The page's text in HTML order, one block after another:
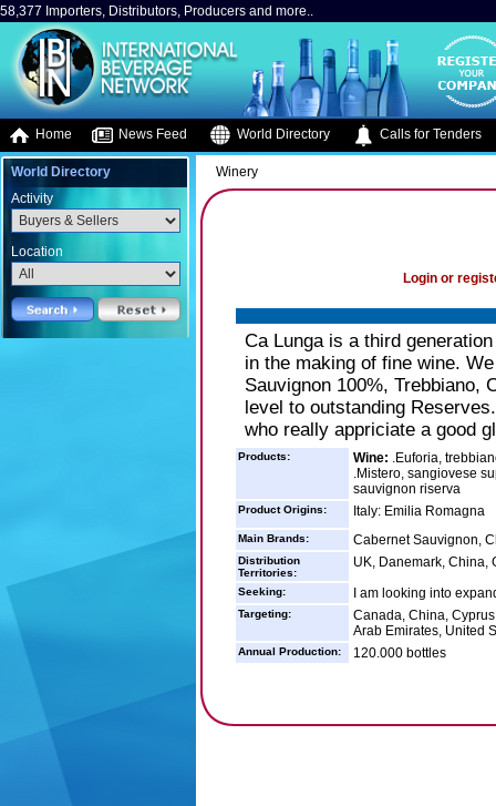
58,377 Importers, Distributors, Producers and more..
Home News Feed World Directory Calls for Tenders
World Directory
Activity
Location
Winery
Login or
Ca Lunga is a third
in the making of fine wine.
Sauvignon 100%, Trebbiano,
level to outstanding
who really appriciate a good
Products: Wine: .Euforia,
.Mistero, sangiovese
sauvignon riserva
Product Origins: Italy: Emilia Romagna
Main Brands: Cabernet Sauvignon,
Distribution
Territories:
UK, Danemark, China,
Seeking: I am looking into
Targeting:
Canada, China,
Arab Emirates, United
Annual Production: 120.000 bottles